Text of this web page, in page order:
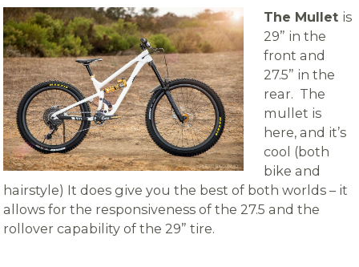
The Mullet is
29” in the
front and
27.5” in the
rear. The
mullet is
here, and it’s
cool (both
bike and
hairstyle) It does give you the best of both worlds – it
allows for the responsiveness of the 27.5 and the
rollover capability of the 29” tire.